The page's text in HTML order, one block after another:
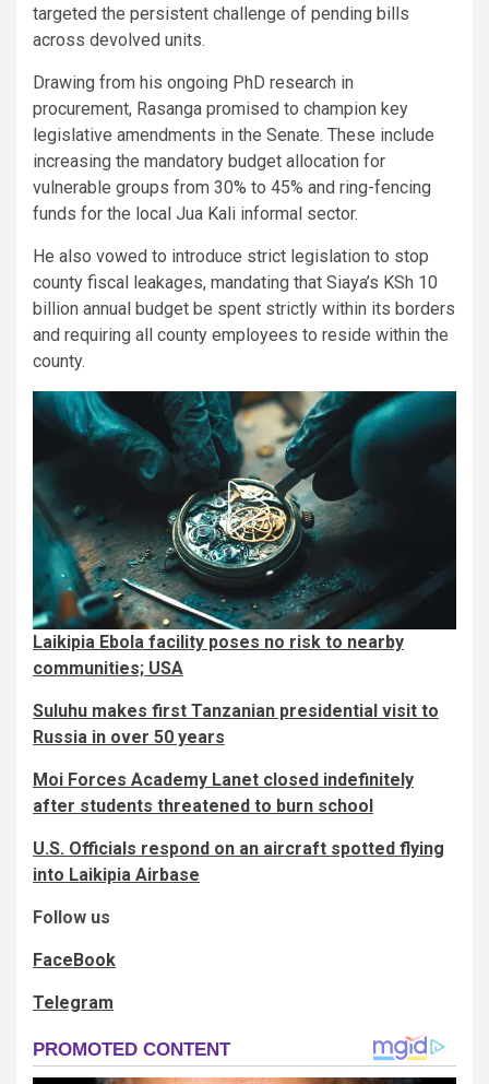
targeted the persistent challenge of pending bills
across devolved units.
Drawing from his ongoing PhD research in
procurement, Rasanga promised to champion key
legislative amendments in the Senate. These include
increasing the mandatory budget allocation for
vulnerable groups from 30% to 45% and ring-fencing
funds for the local Jua Kali informal sector.
​He also vowed to introduce strict legislation to stop
county fiscal leakages, mandating that Siaya’s KSh 10
billion annual budget be spent strictly within its borders
and requiring all county employees to reside within the
county.
Laikipia Ebola facility poses no risk to nearby
communities; USA
Suluhu makes first Tanzanian presidential visit to
Russia in over 50 years
Moi Forces Academy Lanet closed indefinitely
after students threatened to burn school
U.S. Officials respond on an aircraft spotted flying
into Laikipia Airbase
Follow us
FaceBook
Telegram